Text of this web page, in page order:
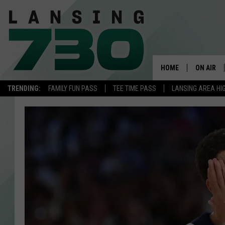
TRENDING: FAMILY FUN PASS TEE TIME PASS LANSING AREA
HOME ON AIR